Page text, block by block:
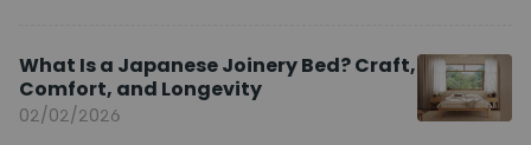
What Is a Japanese Joinery Bed? Craft,
Comfort, and Longevity
02/02/2026